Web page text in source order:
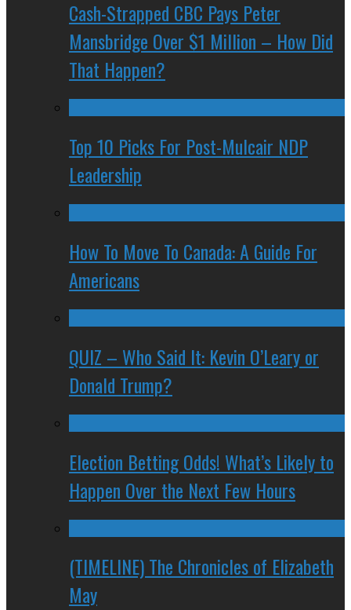
Cash-Strapped CBC Pays Peter
Mansbridge Over $1 Million – How Did
That Happen?
Top 10 Picks For Post-Mulcair NDP
Leadership
How To Move To Canada: A Guide For
Americans
QUIZ – Who Said It: Kevin O’Leary or
Donald Trump?
Election Betting Odds! What’s Likely to
Happen Over the Next Few Hours
(TIMELINE) The Chronicles of Elizabeth
May